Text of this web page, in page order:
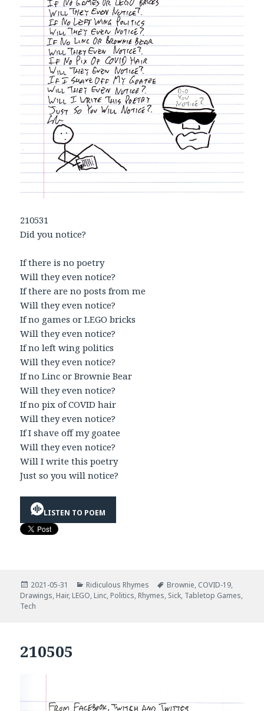
210531
Did you notice?
If there is no poetry
Will they even notice?
If there are no posts from me
Will they even notice?
If no games or LEGO bricks
Will they even notice?
If no left wing politics
Will they even notice?
If no Linc or Brownie Bear
Will they even notice?
If no pix of COVID hair
Will they even notice?
If I shave off my goatee
Will they even notice?
Will I write this poetry
Just so you will notice?
LISTEN TO POEM
Posted
on
2021-05-31 Categories
Ridiculous Rhymes Tags
Brownie, COVID-19,
Drawings, Hair, LEGO, Linc, Politics, Rhymes, Sick, Tabletop Games,
Tech
210505